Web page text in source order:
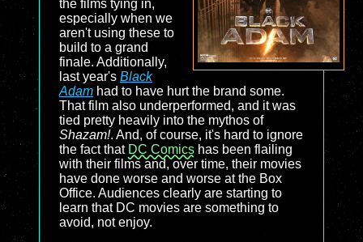
the films tying in,
especially when we
aren't using these to
build to a grand
finale. Additionally,
last year's Black
Adam had to have hurt the brand some.
That film also underperformed, and it was
tied pretty heavily into the mythos of
Shazam!. And, of course, it's hard to ignore
the fact that DC Comics has been flailing
with their films and, over time, their movies
have done worse and worse at the Box
Office. Audiences clearly are starting to
learn that DC movies are something to
avoid, not enjoy.